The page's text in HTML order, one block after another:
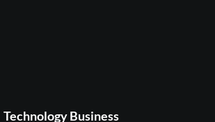
Technology Business